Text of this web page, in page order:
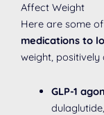
Affect Weight
Here are some
medications to
weight, positively
GLP-1